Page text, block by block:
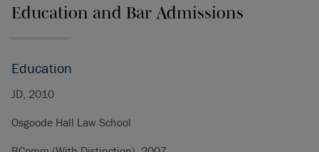
Education and Bar Admissions
Education
JD, 2010
Osgoode Hall Law School